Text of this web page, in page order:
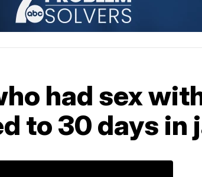
had sex
to 30 days in